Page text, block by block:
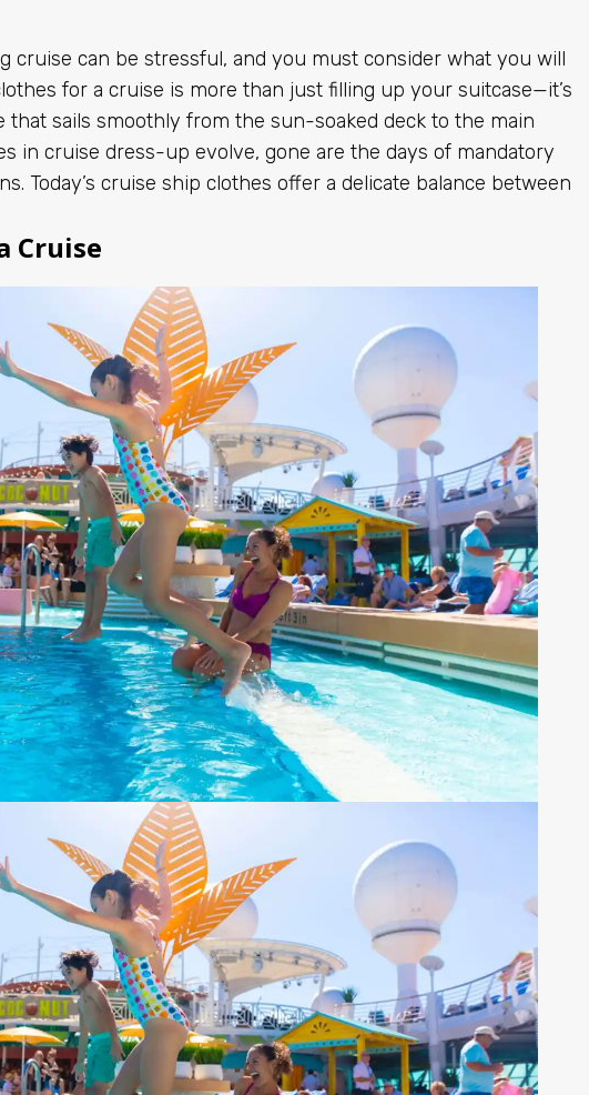
cruise can be stressful, and you must consider what you will
for a cruise is more than just filling up your suitcase—it’s
that sails smoothly from the sun-soaked deck to the main
in cruise dress-up evolve, gone are the days of mandatory
Today’s cruise ship clothes offer a delicate balance between
Cruise